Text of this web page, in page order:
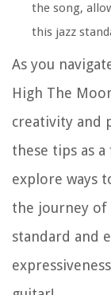
the song,
this jazz
As you
High The
creativity and
these tips as
explore ways
the journey of
standard and